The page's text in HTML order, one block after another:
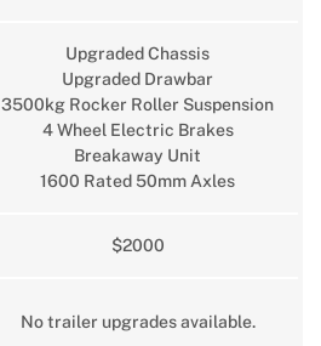
Upgraded Chassis
Upgraded Drawbar
3500kg Rocker Roller Suspension
4 Wheel Electric Brakes
Breakaway Unit
1600 Rated 50mm Axles
$2000
No trailer upgrades available.